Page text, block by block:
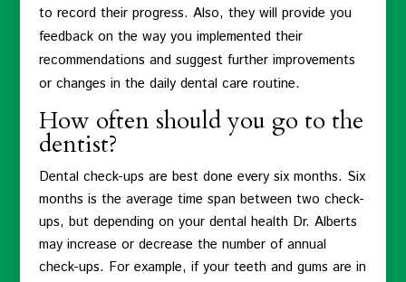
to record their progress. Also, they will provide you
feedback on the way you implemented their
recommendations and suggest further improvements
or changes in the daily dental care routine.
How often should you go to the
dentist?
Dental check-ups are best done every six months. Six
months is the average time span between two check-
ups, but depending on your dental health Dr. Alberts
may increase or decrease the number of annual
check-ups. For example, if your teeth and gums are in